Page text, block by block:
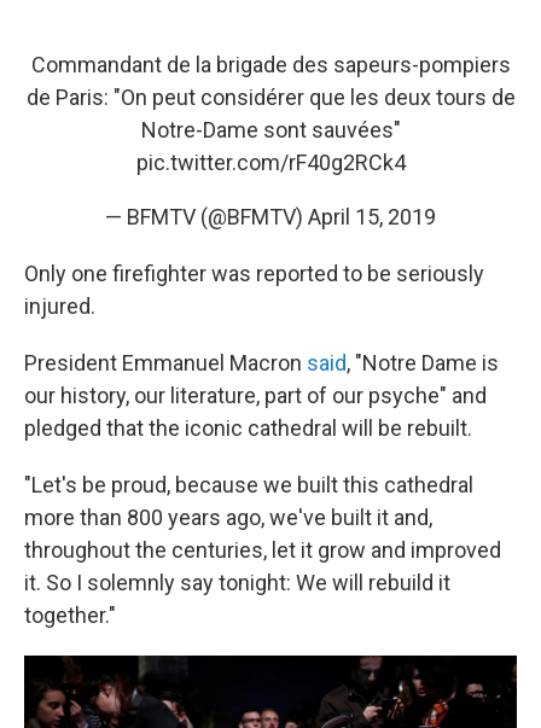
Commandant de la brigade des sapeurs-pompiers
de Paris: "On peut considérer que les deux tours de
Notre-Dame sont sauvées"
pic.twitter.com/rF40g2RCk4
— BFMTV (@BFMTV) April 15, 2019
Only one firefighter was reported to be seriously
injured.
President Emmanuel Macron said, "Notre Dame is
our history, our literature, part of our psyche" and
pledged that the iconic cathedral will be rebuilt.
"Let's be proud, because we built this cathedral
more than 800 years ago, we've built it and,
throughout the centuries, let it grow and improved
it. So I solemnly say tonight: We will rebuild it
together."